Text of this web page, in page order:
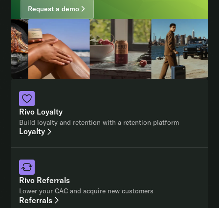
Request a demo
Rivo Loyalty
Build loyalty and retention with a retention platform
Loyalty
Rivo Referrals
Lower your CAC and acquire new customers
Referrals